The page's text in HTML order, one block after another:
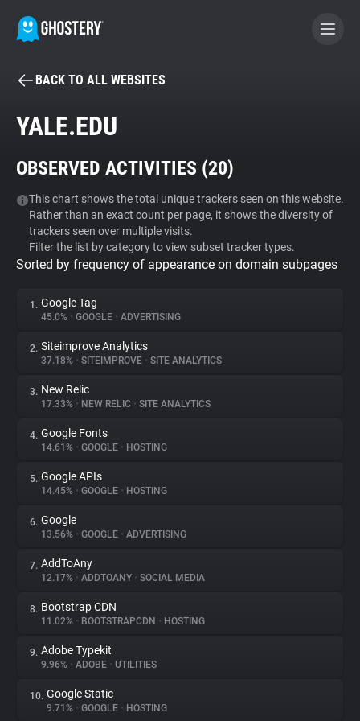
BECOME A CONTRIBUTOR
Tracker & Ad Blocker
WhoTracks.Me
Privacy Digest
About
Trackers
Websites
Explorer
Tracking Reach
BACK TO ALL WEBSITES
YALE.EDU
OBSERVED ACTIVITIES (20)
This chart shows the total unique trackers seen on this website.
Rather than an exact count per page, it shows the diversity of
trackers seen over multiple visits.
Filter the list by category to view subset tracker types.
Sorted by frequency of appearance on domain subpages
1. Google Tag
45.0% • GOOGLE • ADVERTISING
2. Siteimprove Analytics
37.18% • SITEIMPROVE • SITE ANALYTICS
3. New Relic
17.33% • NEW RELIC • SITE ANALYTICS
4. Google Fonts
14.61% • GOOGLE • HOSTING
5. Google APIs
14.45% • GOOGLE • HOSTING
6. Google
13.56% • GOOGLE • ADVERTISING
7. AddToAny
12.17% • ADDTOANY • SOCIAL MEDIA
8. Bootstrap CDN
11.02% • BOOTSTRAPCDN • HOSTING
9. Adobe Typekit
9.96% • ADOBE • UTILITIES
10. Google Static
9.71% • GOOGLE • HOSTING